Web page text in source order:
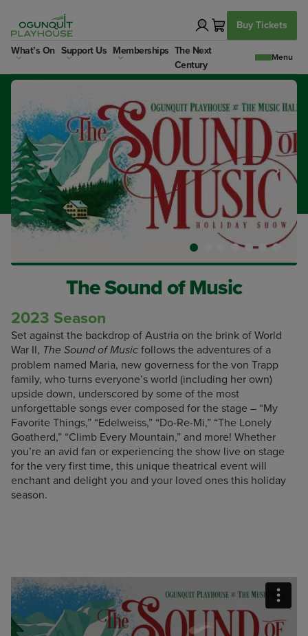
content
What’s On Support Us Memberships The Next
Century
Buy Tickets
The Sound of Music
2023 Season
Set against the backdrop of Austria on the brink of World
War II, The Sound of Music follows the adventures of a
problem named Maria, new governess for the von Trapp
family, who turns everyone’s world (including her own)
upside down, underscored by some of the most
unforgettable songs ever composed for the stage – “My
Favorite Things,” “Edelweiss,” “Do-Re-Mi,” “The Lonely
Goatherd,” “Climb Every Mountain,” and more! Whether
you’re an avid fan or experiencing the show live on stage
for the very first time, this unique theatrical event will
enchant and delight you and your loved ones this holiday
season.